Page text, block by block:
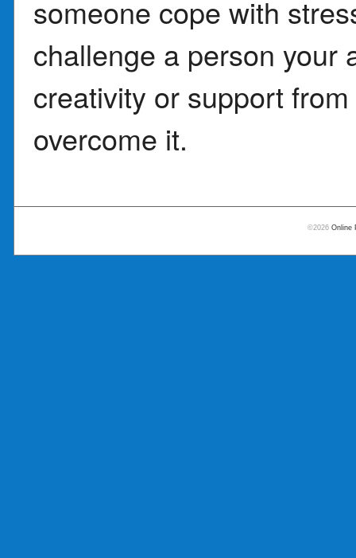
someone cope with
challenge a person your
creativity or support
overcome it.
©2026Online